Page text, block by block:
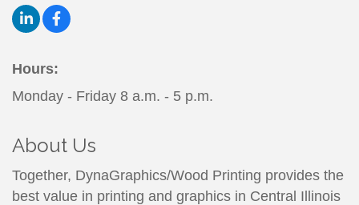
Hours:
Monday - Friday 8 a.m. - 5 p.m.
About Us
Together, DynaGraphics/Wood Printing provides the
best value in printing and graphics in Central Illinois